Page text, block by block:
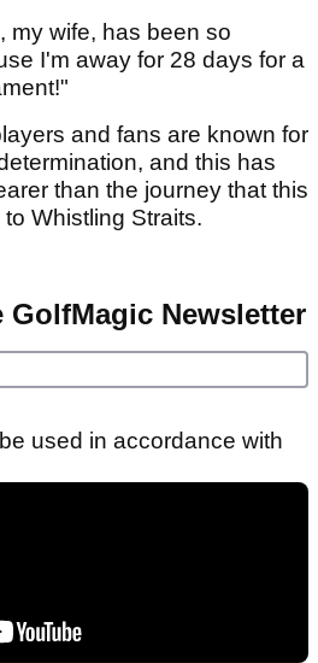
my wife, has been so
I'm away for 28 days for a
and fans are known for
and this has
than the journey that this
Whistling Straits.
Newsletter
used in accordance with